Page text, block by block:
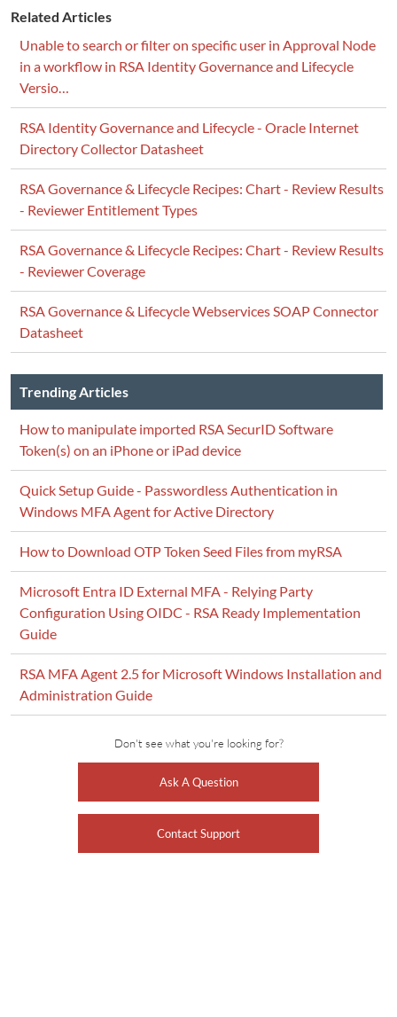
Related Articles
Unable to search or filter on specific user in Approval Node
in a workflow in RSA Identity Governance and Lifecycle
Versio…
RSA Identity Governance and Lifecycle - Oracle Internet
Directory Collector Datasheet
RSA Governance & Lifecycle Recipes: Chart - Review Results
- Reviewer Entitlement Types
RSA Governance & Lifecycle Recipes: Chart - Review Results
- Reviewer Coverage
RSA Governance & Lifecycle Webservices SOAP Connector
Datasheet
Trending Articles
How to manipulate imported RSA SecurID Software
Token(s) on an iPhone or iPad device
Quick Setup Guide - Passwordless Authentication in
Windows MFA Agent for Active Directory
How to Download OTP Token Seed Files from myRSA
Microsoft Entra ID External MFA - Relying Party
Configuration Using OIDC - RSA Ready Implementation
Guide
RSA MFA Agent 2.5 for Microsoft Windows Installation and
Administration Guide
Don't see what you're looking for?
Ask A Question
Contact Support